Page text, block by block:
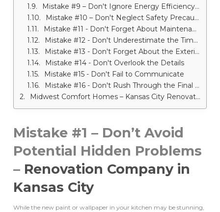
Mistake #9 – Don't Ignore Energy Efficiency – Renovation Company in Kansas City
Mistake #10 – Don't Neglect Safety Precautions
Mistake #11 - Don't Forget About Maintenance
Mistake #12 - Don't Underestimate the Time and Effort Required
Mistake #13 - Don't Forget About the Exterior – Renovation Company in Kansas City
Mistake #14 - Don't Overlook the Details
Mistake #15 - Don't Fail to Communicate
Mistake #16 - Don't Rush Through the Final Walkthrough – Renovation Company in Kansas City
Midwest Comfort Homes – Kansas City Renovation Company
Mistake #1 – Don’t Avoid
Potential Hidden Problems
– Renovation Company in
Kansas City
While the new paint or wallpaper in your kitchen may be stunning,